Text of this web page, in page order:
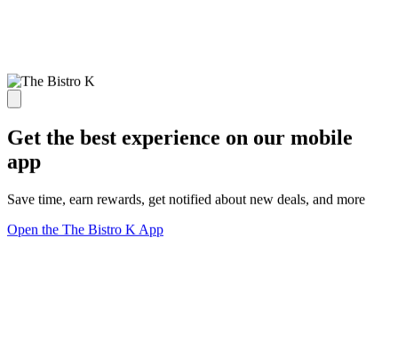
Get the best experience on our mobile
app
Save time, earn rewards, get notified about new deals, and more
Open the The Bistro K App